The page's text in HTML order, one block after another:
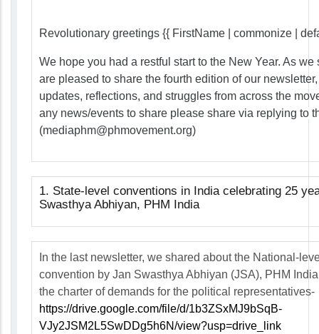
Revolutionary greetings {{ FirstName | commonize |
We hope you had a restful start to the New Year. As we
are pleased to share the fourth edition of our
updates, reflections, and struggles from across the
any news/events to share please share via replying to
(mediaphm@phmovement.org)
1. State-level conventions in India celebrating 25
Swasthya Abhiyan, PHM India
In the last newsletter, we shared about the National-
convention by Jan Swasthya Abhiyan (JSA), PHM
the charter of demands for the political representatives-
https://drive.google.com/file/d/1b3ZSxMJ9bSqB-
VJy2JSM2L5SwDDg5h6N/view?usp=drive_link